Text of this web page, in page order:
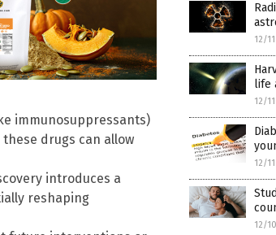
immunosuppressants)
drugs can allow
introduces a
reshaping
12/
life
12/
12/
12/